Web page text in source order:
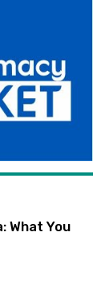
What You